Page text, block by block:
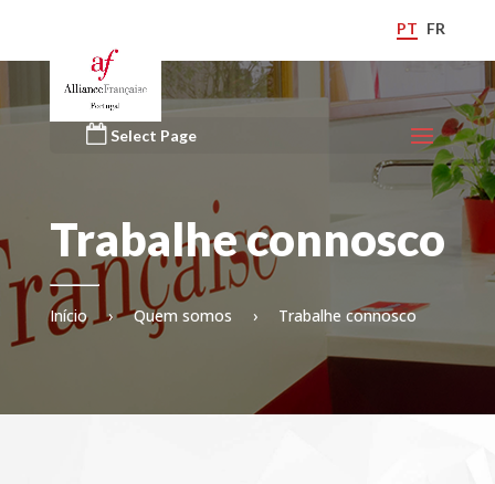
PT FR
Select Page
Trabalhe connosco
Início › Quem somos › Trabalhe connosco